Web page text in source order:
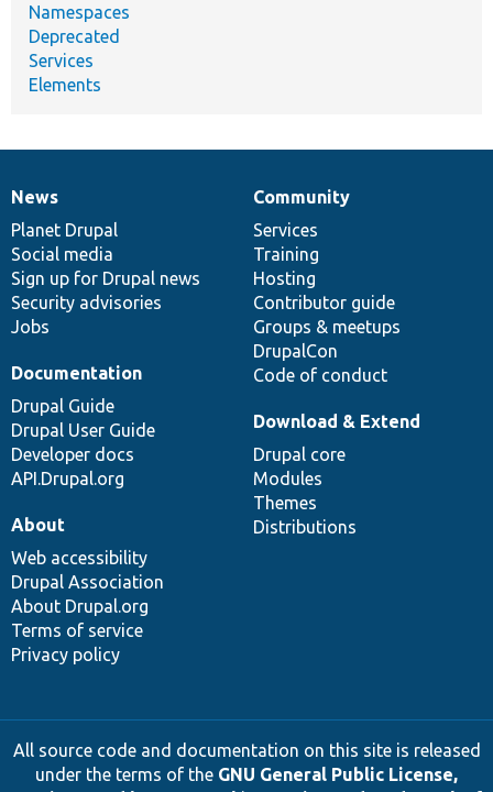
Namespaces
Deprecated
Services
Elements
News
items
News
Planet Drupal
Social media
Sign up for Drupal news
Security advisories
Jobs
Our
community
Community
Services
Training
Hosting
Contributor guide
Groups & meetups
DrupalCon
Code of conduct
Documentation
Documentation
Drupal Guide
Drupal User Guide
Developer docs
API.Drupal.org
Drupal
code
base
Download & Extend
Drupal core
Modules
Themes
Distributions
Governance
of
community
About
Web accessibility
Drupal Association
About Drupal.org
Terms of service
Privacy policy
All source code and documentation on this site is released
under the terms of the GNU General Public License,